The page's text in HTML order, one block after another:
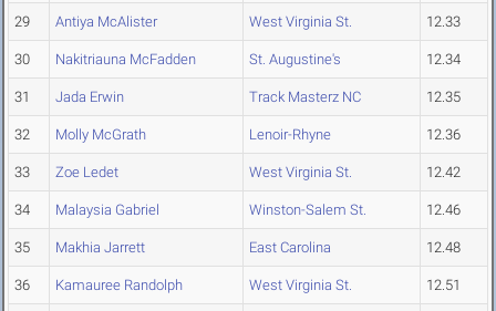
29 Antiya McAlister West Virginia St. 12.33
30 Nakitriauna McFadden St. Augustine's 12.34
31 Jada Erwin Track Masterz NC 12.35
32 Molly McGrath Lenoir-Rhyne 12.36
33 Zoe Ledet West Virginia St. 12.42
34 Malaysia Gabriel Winston-Salem St. 12.46
35 Makhia Jarrett East Carolina 12.48
36 Kamauree Randolph West Virginia St. 12.51